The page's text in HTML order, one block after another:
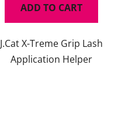
ADD TO CART
J.Cat X-Treme Grip Lash
Application Helper